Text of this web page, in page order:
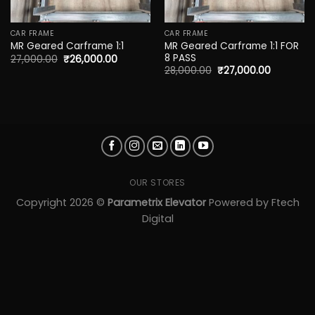
CAR FRAME
MR Geared Carframe 1:1
27,000.00 ₹26,000.00
CAR FRAME
MR Geared Carframe 1:1 FOR
8 PASS
28,000.00 ₹27,000.00
OUR STORES
Copyright 2026 © Parametrix ElevatorPowered by Ftech
Digital